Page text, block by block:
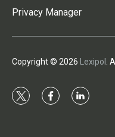
Privacy Manager
Copyright © 2026 Lexipol .
t
f
l